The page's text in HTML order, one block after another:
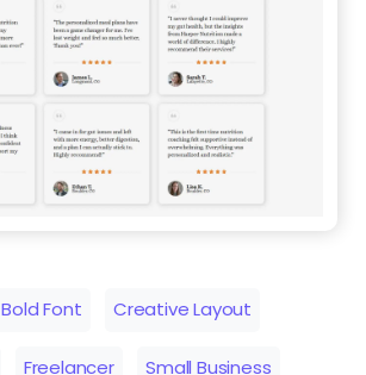
Bold Font Creative Layout
Freelancer Small Business